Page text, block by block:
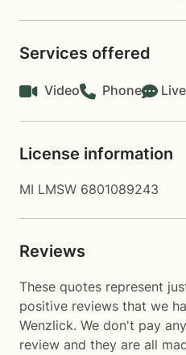
Services offered
Video Phone
License information
MI LMSW 6801089243
Reviews
These quotes represent
positive reviews that we
Wenzlick. We don't pay
review and they are all